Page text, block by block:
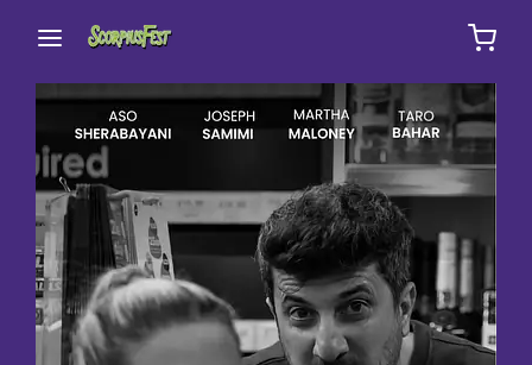
Press Enter / Return to begin your search or hit
ESC to close
Login Register
Username or Email Address
Password